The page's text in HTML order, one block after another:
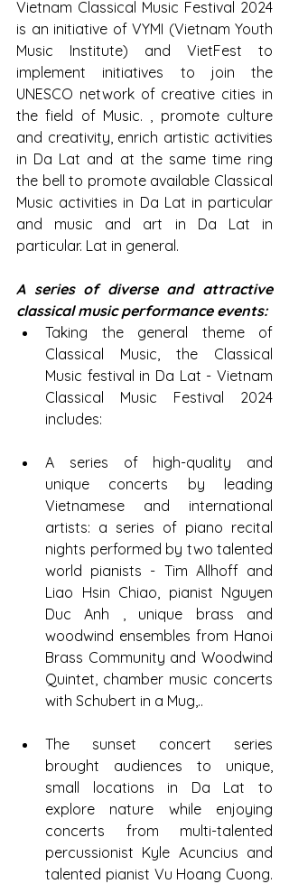
Vietnam Classical Music Festival 2024
is an initiative of VYMI (Vietnam Youth
Music Institute) and VietFest to
implement initiatives to join the
UNESCO network of creative cities in
the field of Music. , promote culture
and creativity, enrich artistic activities
in Da Lat and at the same time ring
the bell to promote available Classical
Music activities in Da Lat in particular
and music and art in Da Lat in
particular. Lat in general.
A series of diverse and attractive
classical music performance events:
Taking the general theme of
Classical Music, the Classical
Music festival in Da Lat - Vietnam
Classical Music Festival 2024
includes:
A series of high-quality and
unique concerts by leading
Vietnamese and international
artists: a series of piano recital
nights performed by two talented
world pianists - Tim Allhoff and
Liao Hsin Chiao, pianist Nguyen
Duc Anh , unique brass and
woodwind ensembles from Hanoi
Brass Community and Woodwind
Quintet, chamber music concerts
with Schubert in a Mug,..
The sunset concert series
brought audiences to unique,
small locations in Da Lat to
explore nature while enjoying
concerts from multi-talented
percussionist Kyle Acuncius and
talented pianist Vu Hoang Cuong.